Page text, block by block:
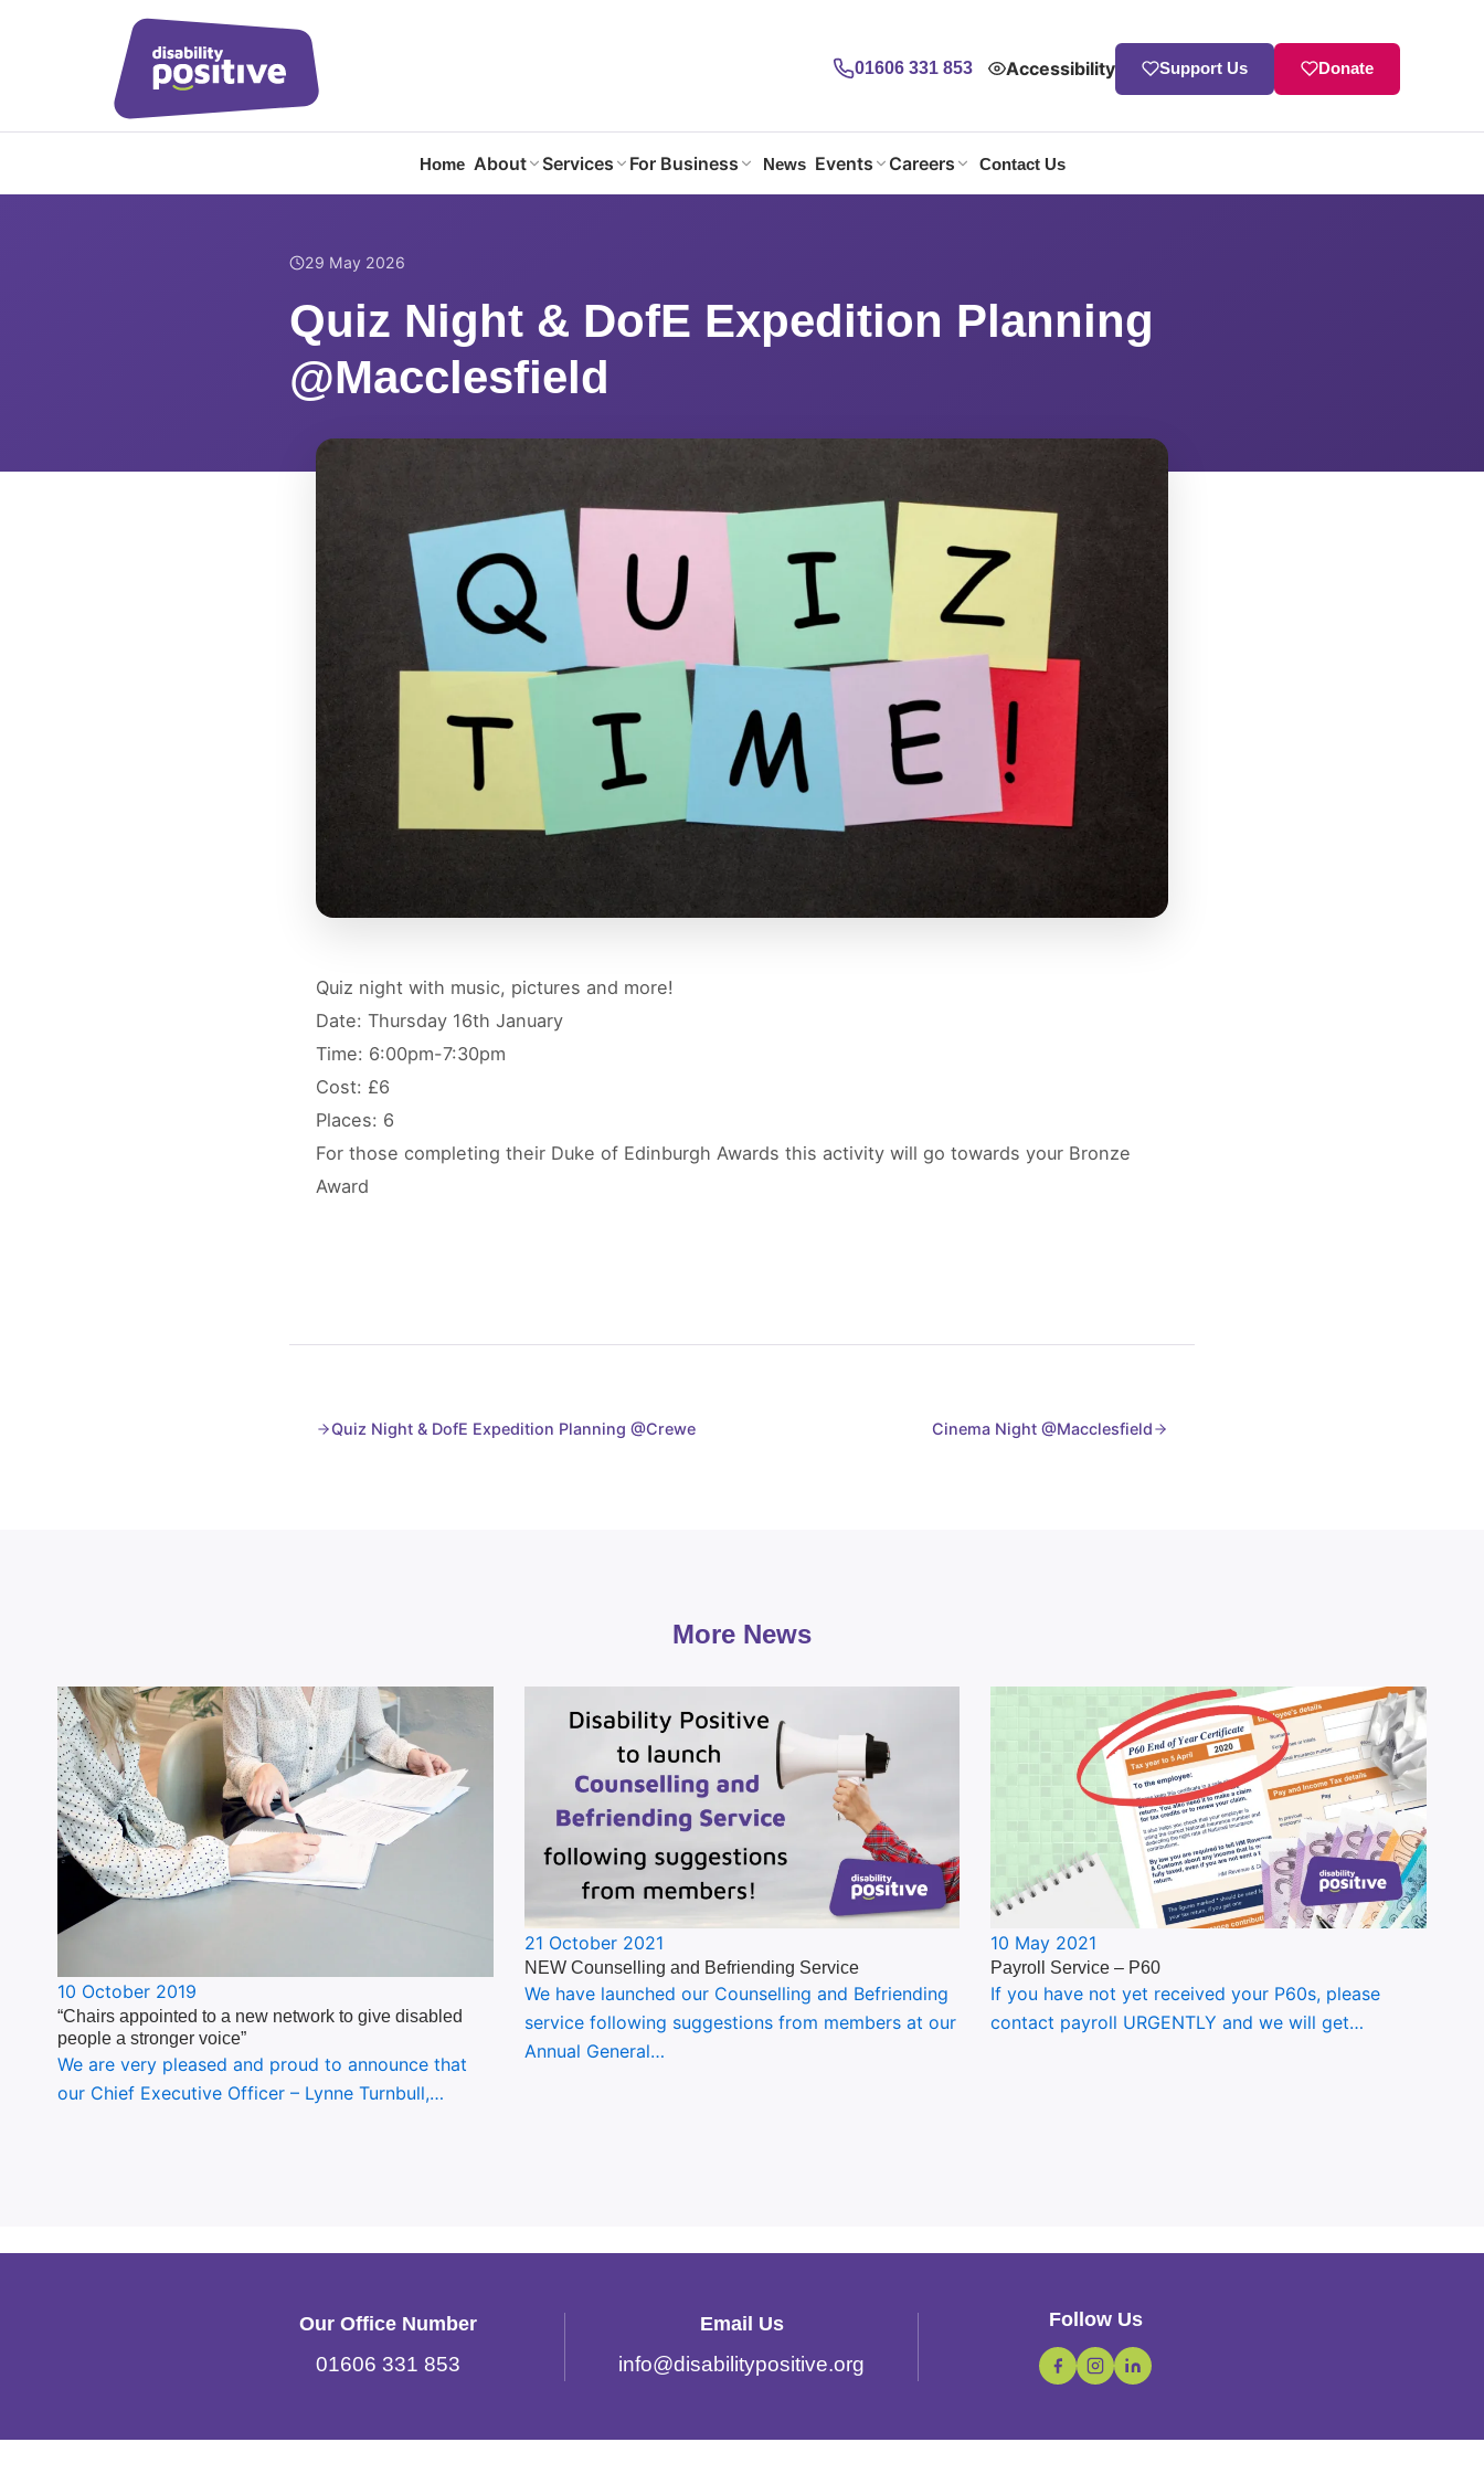
01606 331 853 Accessibility Support Us Donate
Home About Services For Business News Events Careers Contact Us
Home / News
29 May 2026
Quiz Night & DofE Expedition Planning
@Macclesfield
Quiz night with music, pictures and more!
Date: Thursday 16th January
Time: 6:00pm-7:30pm
Cost: £6
Places: 6
For those completing their Duke of Edinburgh Awards this activity will go towards your Bronze
Award
Quiz Night & DofE Expedition Planning @Crewe Cinema Night @Macclesfield
More News
10 October 2019
“Chairs appointed to a new network to give disabled
people a stronger voice”
We are very pleased and proud to announce that
our Chief Executive Officer – Lynne Turnbull,…
21 October 2021
NEW Counselling and Befriending Service
We have launched our Counselling and Befriending
service following suggestions from members at our
Annual General…
10 May 2021
Payroll Service – P60
If you have not yet received your P60s, please
contact payroll URGENTLY and we will get…
Our Office Number
01606 331 853
Email Us
info@disabilitypositive.org
Follow Us